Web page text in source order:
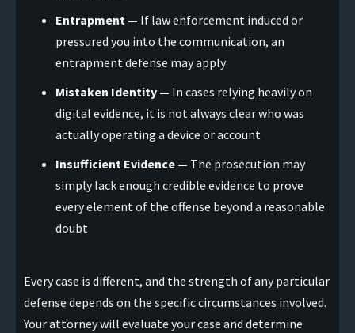
Entrapment — If law enforcement induced or
pressured you into the communication, an
entrapment defense may apply
Mistaken Identity — In cases relying heavily on
digital evidence, it is not always clear who was
actually operating a device or account
Insufficient Evidence — The prosecution may
simply lack enough credible evidence to prove
every element of the offense beyond a reasonable
doubt
Every case is different, and the strength of any particular
defense depends on the specific circumstances involved.
Your attorney will evaluate your case and determine